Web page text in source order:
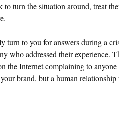
turn the situation around, treat
turn to you for answers during a
who addressed their experience.
the Internet complaining to
brand, but a human relationship